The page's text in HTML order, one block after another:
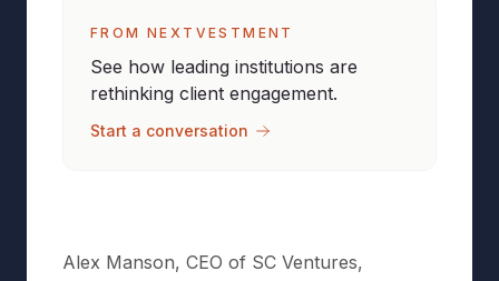
FROM NEXTVESTMENT
See how leading institutions are
rethinking client engagement.
Start a conversation
Alex Manson, CEO of SC Ventures,